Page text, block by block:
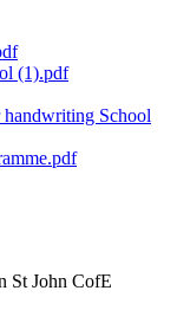
(1).pdf
School
St John CofE